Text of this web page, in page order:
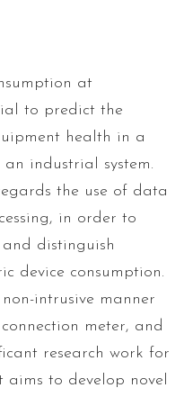
at
to predict the
health in a
industrial system.
the use of data
in order to
distinguish
device consumption.
intrusive manner
meter, and
research work for
aims to develop novel